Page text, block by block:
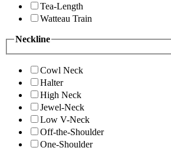
Tea-Length
Watteau Train
Neckline
Cowl Neck
Halter
High Neck
Jewel-Neck
Low V-Neck
Off-the-Shoulder
One-Shoulder